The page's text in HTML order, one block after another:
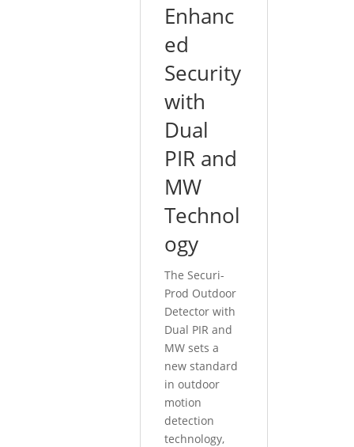
Enhanc
ed
Security
with
Dual
PIR and
MW
Technol
ogy
The Securi-
Prod Outdoor
Detector with
Dual PIR and
MW sets a
new standard
in outdoor
motion
detection
technology,